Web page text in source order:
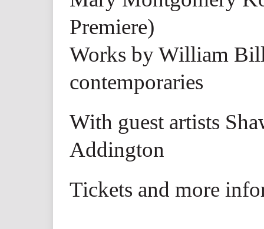
Premiere)
Works by William
contemporaries
With guest artists
Addington
Tickets and more